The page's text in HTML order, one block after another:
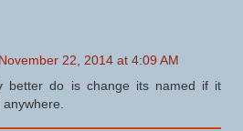
November 22, 2014 at 4:09 AM
better do is change its named if it